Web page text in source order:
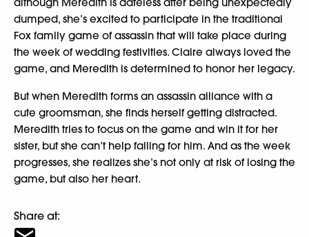
dumped, she’s excited to participate in the traditional
Fox family game of assassin that will take place during
the week of wedding festivities. Claire always loved the
game, and Meredith is determined to honor her legacy.
But when Meredith forms an assassin alliance with a
cute groomsman, she finds herself getting distracted.
Meredith tries to focus on the game and win it for her
sister, but she can’t help falling for him. And as the week
progresses, she realizes she’s not only at risk of losing the
game, but also her heart.
Share at: